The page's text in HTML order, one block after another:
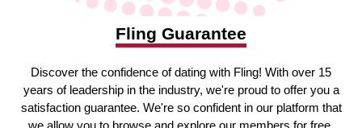
Fling Guarantee
Discover the confidence of dating with Fling! With over 15
years of leadership in the industry, we're proud to offer you a
satisfaction guarantee. We're so confident in our platform that
we allow you to browse and explore our members for free.